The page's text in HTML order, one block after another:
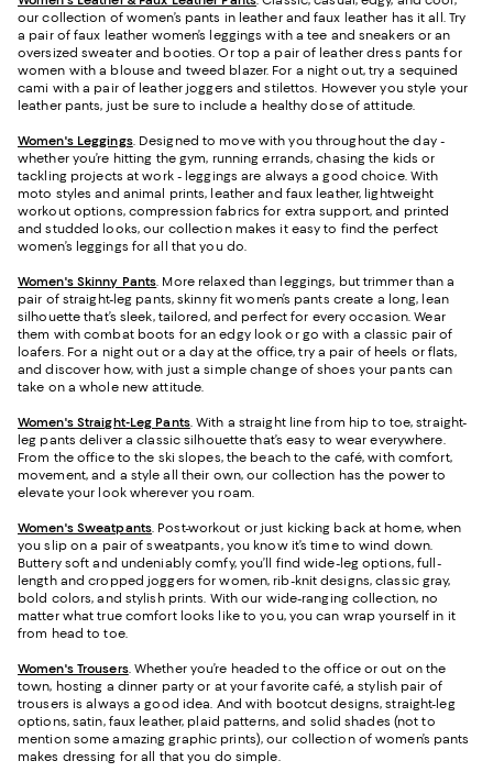
our collection of women’s pants in leather and faux leather has it all. Try
a pair of faux leather women’s leggings with a tee and sneakers or an
oversized sweater and booties. Or top a pair of leather dress pants for
women with a blouse and tweed blazer. For a night out, try a sequined
cami with a pair of leather joggers and stilettos. However you style your
leather pants, just be sure to include a healthy dose of attitude.
Women's Leggings. Designed to move with you throughout the day -
whether you’re hitting the gym, running errands, chasing the kids or
tackling projects at work - leggings are always a good choice. With
moto styles and animal prints, leather and faux leather, lightweight
workout options, compression fabrics for extra support, and printed
and studded looks, our collection makes it easy to find the perfect
women’s leggings for all that you do.
Women's Skinny Pants. More relaxed than leggings, but trimmer than a
pair of straight-leg pants, skinny fit women’s pants create a long, lean
silhouette that’s sleek, tailored, and perfect for every occasion. Wear
them with combat boots for an edgy look or go with a classic pair of
loafers. For a night out or a day at the office, try a pair of heels or flats,
and discover how, with just a simple change of shoes your pants can
take on a whole new attitude.
Women's Straight-Leg Pants. With a straight line from hip to toe, straight-
leg pants deliver a classic silhouette that’s easy to wear everywhere.
From the office to the ski slopes, the beach to the café, with comfort,
movement, and a style all their own, our collection has the power to
elevate your look wherever you roam.
Women's Sweatpants. Post-workout or just kicking back at home, when
you slip on a pair of sweatpants, you know it’s time to wind down.
Buttery soft and undeniably comfy, you’ll find wide-leg options, full-
length and cropped joggers for women, rib-knit designs, classic gray,
bold colors, and stylish prints. With our wide-ranging collection, no
matter what true comfort looks like to you, you can wrap yourself in it
from head to toe.
Women's Trousers. Whether you’re headed to the office or out on the
town, hosting a dinner party or at your favorite café, a stylish pair of
trousers is always a good idea. And with bootcut designs, straight-leg
options, satin, faux leather, plaid patterns, and solid shades (not to
mention some amazing graphic prints), our collection of women’s pants
makes dressing for all that you do simple.